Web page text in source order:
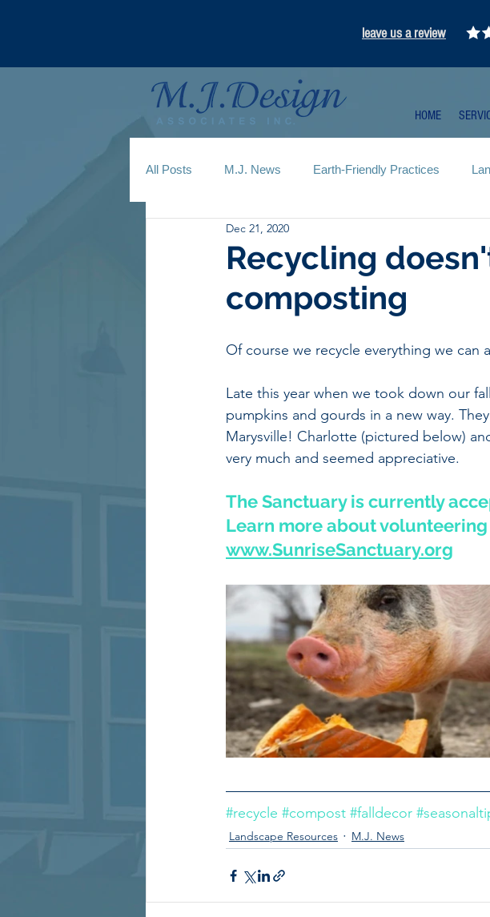
leave us a review
HOME
All Posts M.J. News Earth-Friendly Practices
Recycling
composting
Dec 21, 2020
Of course we recycle everything we
Late this year when we took down our
pumpkins and gourds in a new way.
Marysville! Charlotte (pictured below)
very much and seemed appreciative.
The Sanctuary is currently
Learn more about
www.SunriseSanctuary.org
#recycle #compost #falldecor
Landscape Resources M.J. News